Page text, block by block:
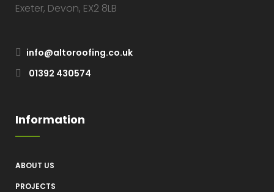
Exeter, Devon, EX2 8LB
info@altoroofing.co.uk
01392 430574
Information
ABOUT US
PROJECTS